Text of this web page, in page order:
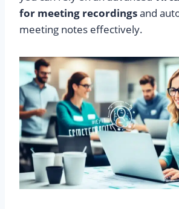
for meeting recordingsand
meeting notes effectively.